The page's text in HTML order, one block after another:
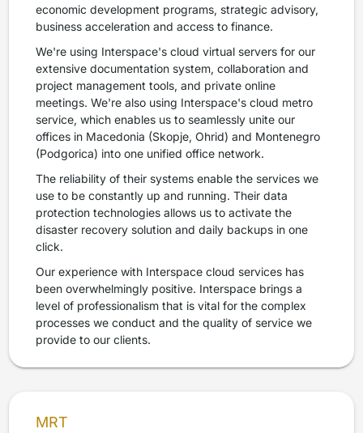
economic development programs, strategic advisory,
business acceleration and access to finance.
We're using Interspace's cloud virtual servers for our
extensive documentation system, collaboration and
project management tools, and private online
meetings. We're also using Interspace's cloud metro
service, which enables us to seamlessly unite our
offices in Macedonia (Skopje, Ohrid) and Montenegro
(Podgorica) into one unified office network.
The reliability of their systems enable the services we
use to be constantly up and running. Their data
protection technologies allows us to activate the
disaster recovery solution and daily backups in one
click.
Our experience with Interspace cloud services has
been overwhelmingly positive. Interspace brings a
level of professionalism that is vital for the complex
processes we conduct and the quality of service we
provide to our clients.
MRT